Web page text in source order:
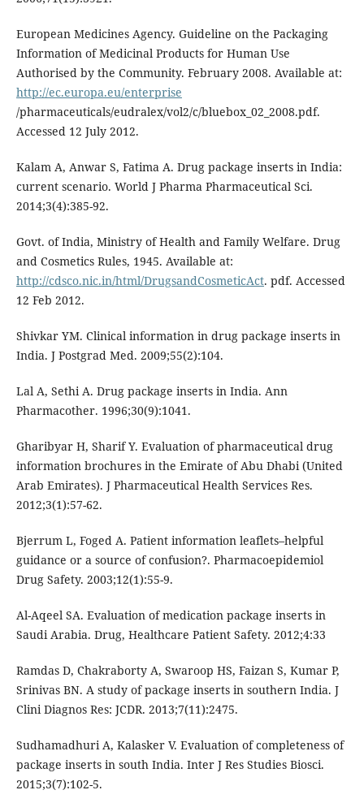
European Medicines Agency. Guideline on the Packaging
Information of Medicinal Products for Human Use
Authorised by the Community. February 2008. Available at:
http://ec.europa.eu/enterprise
/pharmaceuticals/eudralex/vol2/c/bluebox_02_2008.pdf.
Accessed 12 July 2012.
Kalam A, Anwar S, Fatima A. Drug package inserts in India:
current scenario. World J Pharma Pharmaceutical Sci.
2014;3(4):385-92.
Govt. of India, Ministry of Health and Family Welfare. Drug
and Cosmetics Rules, 1945. Available at:
http://cdsco.nic.in/html/DrugsandCosmeticAct. pdf. Accessed
12 Feb 2012.
Shivkar YM. Clinical information in drug package inserts in
India. J Postgrad Med. 2009;55(2):104.
Lal A, Sethi A. Drug package inserts in India. Ann
Pharmacother. 1996;30(9):1041.
Gharibyar H, Sharif Y. Evaluation of pharmaceutical drug
information brochures in the Emirate of Abu Dhabi (United
Arab Emirates). J Pharmaceutical Health Services Res.
2012;3(1):57-62.
Bjerrum L, Foged A. Patient information leaflets–helpful
guidance or a source of confusion?. Pharmacoepidemiol
Drug Safety. 2003;12(1):55-9.
Al-Aqeel SA. Evaluation of medication package inserts in
Saudi Arabia. Drug, Healthcare Patient Safety. 2012;4:33
Ramdas D, Chakraborty A, Swaroop HS, Faizan S, Kumar P,
Srinivas BN. A study of package inserts in southern India. J
Clini Diagnos Res: JCDR. 2013;7(11):2475.
Sudhamadhuri A, Kalasker V. Evaluation of completeness of
package inserts in south India. Inter J Res Studies Biosci.
2015;3(7):102-5.